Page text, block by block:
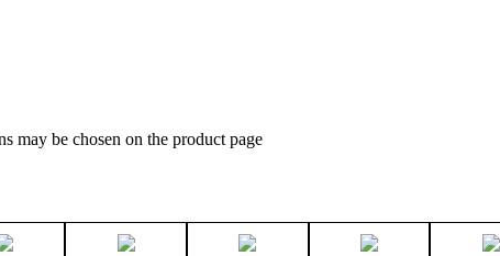
may be chosen on the product page